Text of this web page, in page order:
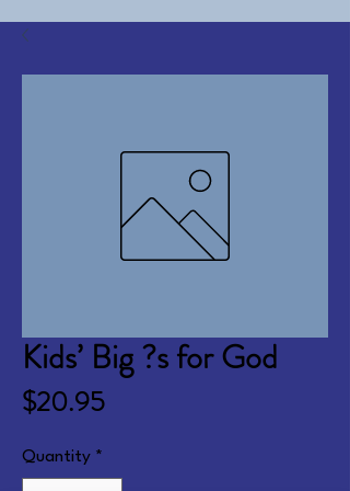
Kids’ Big ?s for God
$20.95Price
Quantity *